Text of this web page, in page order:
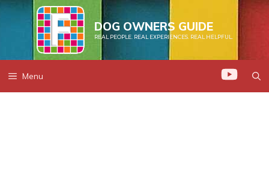
Skip
content
DOG OWNERS GUIDE
REAL PEOPLE. REAL EXPERIENCES. REAL HELPFUL.
Menu